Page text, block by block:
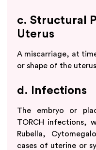
c. Structural
Uterus
A miscarriage, at
or shape of the
d. Infections
The embryo or
TORCH infections,
Rubella,
cases of uterine or